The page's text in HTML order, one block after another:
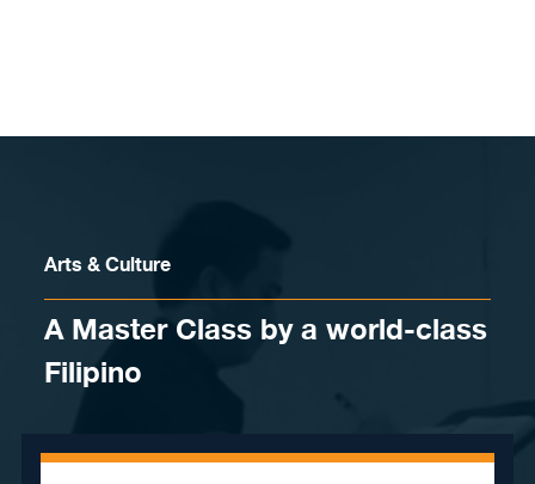
Arts & Culture
A Master Class by a world-class
Filipino